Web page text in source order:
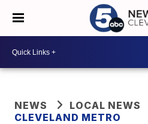
NEWS
LOCAL NEWS
CLEVELAND METRO